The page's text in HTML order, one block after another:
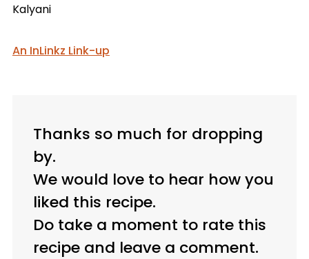
Kalyani
An InLinkz Link-up
Thanks so much for dropping
by.
We would love to hear how you
liked this recipe.
Do take a moment to rate this
recipe and leave a comment.